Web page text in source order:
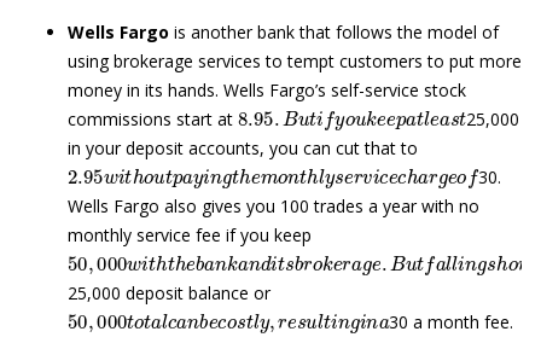
Wells Fargo is another bank that follows the model of
using brokerage services to tempt customers to put more
money in its hands. Wells Fargo’s self-service stock
commissions start at
8.95 .Butif youke epa tleas
25,000
in your deposit accounts, you can cut that to
2.95withoutpayingth emonthlys ervi ce e
30.
Wells Fargo also gives you 100 trades a year with no
monthly service fee if you keep
50,000 withth eban kanditsb r e u fal g
25,000 deposit balance or
50,000totalcanbeco st su l ng
30 a month fee.